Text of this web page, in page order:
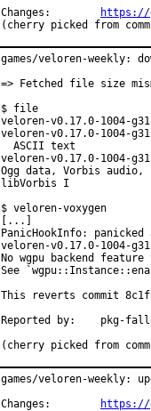
https://
(cherry picked from
games/veloren-weekly:
=> Fetched file size
$ file
veloren-v0.17.0-1004-
veloren-v0.17.0-1004-
  ASCII text
veloren-v0.17.0-1004-
Ogg data, Vorbis audio,
libVorbis I
$ veloren-voxygen
[...]
PanicHookInfo: panicked
veloren-v0.17.0-1004-
No wgpu backend
See
This reverts commit
Reported by:	pkg-fallout
(cherry picked from
games/veloren-weekly:
https://